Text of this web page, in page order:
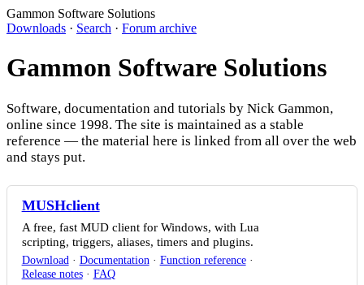
Gammon Software Solutions
Downloads · Search · Forum archive
Gammon Software Solutions
Software, documentation and tutorials by Nick Gammon,
online since 1998. The site is maintained as a stable
reference — the material here is linked from all over the web
and stays put.
MUSHclient
A free, fast MUD client for Windows, with Lua
scripting, triggers, aliases, timers and plugins.
Download· Documentation· Function reference·
Release notes· FAQ